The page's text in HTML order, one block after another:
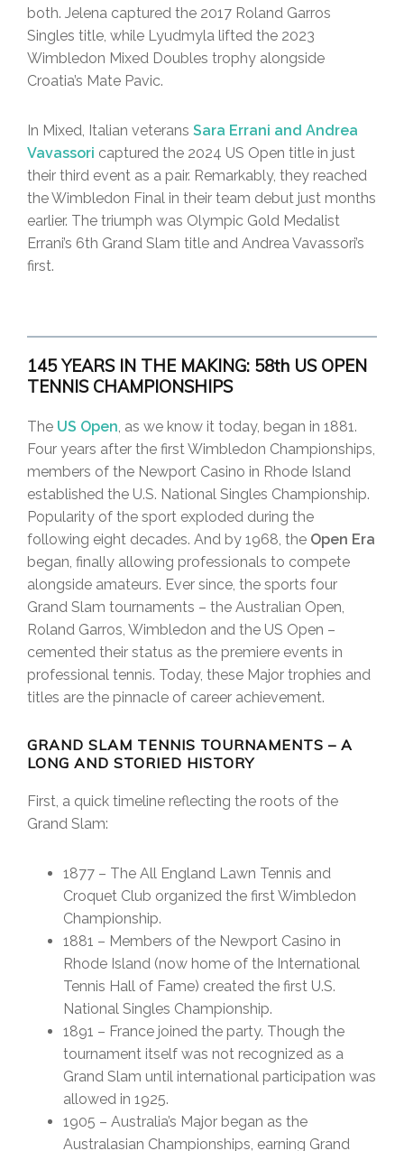
both. Jelena captured the 2017 Roland Garros
Singles title, while Lyudmyla lifted the 2023
Wimbledon Mixed Doubles trophy alongside
Croatia’s Mate Pavic.
In Mixed, Italian veterans Sara Errani and Andrea
Vavassori captured the 2024 US Open title in just
their third event as a pair. Remarkably, they reached
the Wimbledon Final in their team debut just months
earlier. The triumph was Olympic Gold Medalist
Errani’s 6th Grand Slam title and Andrea Vavassori’s
first.
145 YEARS IN THE MAKING: 58th US OPEN
TENNIS CHAMPIONSHIPS
The US Open , as we know it today, began in 1881.
Four years after the first Wimbledon Championships,
members of the Newport Casino in Rhode Island
established the U.S. National Singles Championship.
Popularity of the sport exploded during the
following eight decades. And by 1968, the Open Era
began, finally allowing professionals to compete
alongside amateurs. Ever since, the sports four
Grand Slam tournaments – the Australian Open,
Roland Garros, Wimbledon and the US Open –
cemented their status as the premiere events in
professional tennis. Today, these Major trophies and
titles are the pinnacle of career achievement.
GRAND SLAM TENNIS TOURNAMENTS – A
LONG AND STORIED HISTORY
First, a quick timeline reflecting the roots of the
Grand Slam:
1877 – The All England Lawn Tennis and
Croquet Club organized the first Wimbledon
Championship.
1881 – Members of the Newport Casino in
Rhode Island (now home of the International
Tennis Hall of Fame) created the first U.S.
National Singles Championship.
1891 – France joined the party. Though the
tournament itself was not recognized as a
Grand Slam until international participation was
allowed in 1925.
1905 – Australia’s Major began as the
Australasian Championships, earning Grand